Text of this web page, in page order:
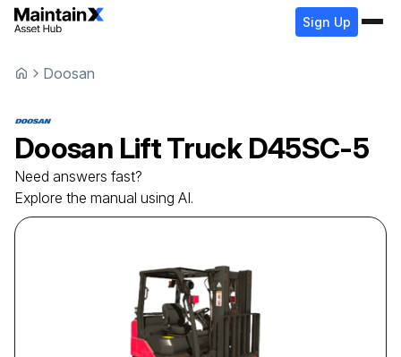
Sign Up
Doosan
Doosan Lift Truck D45SC-5
Need answers fast?
Explore the manual using AI.